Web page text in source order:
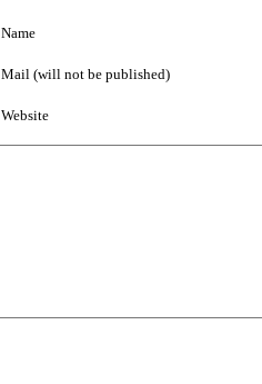
Name
Mail (will not be published)
Website